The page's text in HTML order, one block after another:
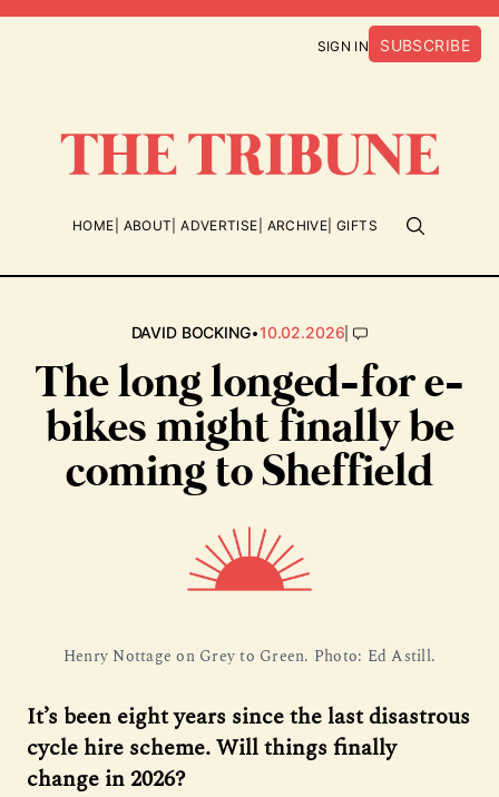
SIGN IN SUBSCRIBE
HOME ABOUT ADVERTISE ARCHIVE GIFTS
DAVID BOCKING•10.02.2026|
The long longed-for e-
bikes might finally be
coming to Sheffield
Henry Nottage on Grey to Green. Photo: Ed Astill.
It’s been eight years since the last disastrous
cycle hire scheme. Will things finally
change in 2026?